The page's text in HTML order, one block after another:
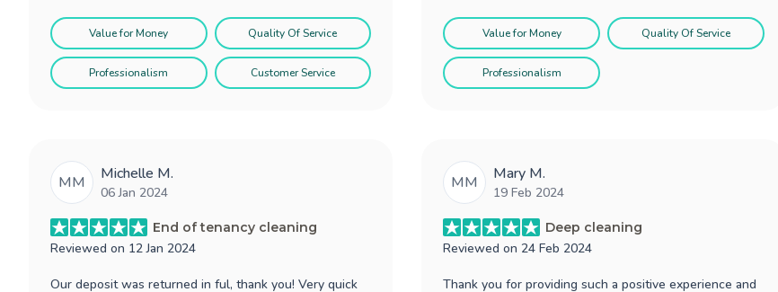
Value for Money Quality Of Service
Professionalism Customer Service
Value for Money Quality Of Service
Professionalism
MM Michelle M.
06 Jan 2024
End of tenancy cleaning
Reviewed on 12 Jan 2024
Our deposit was returned in ful, thank you! Very quick
MM Mary M.
19 Feb 2024
Deep cleaning
Reviewed on 24 Feb 2024
Thank you for providing such a positive experience and